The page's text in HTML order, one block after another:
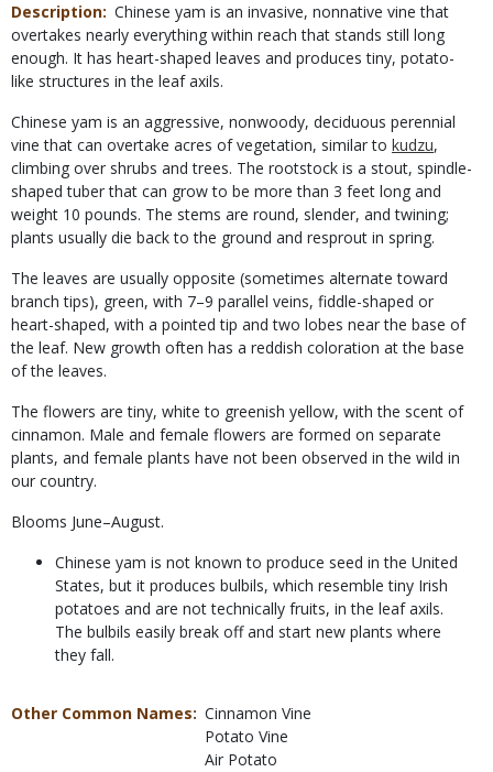
Description Chinese yam is an invasive, nonnative vine that
overtakes nearly everything within reach that stands still long
enough. It has heart-shaped leaves and produces tiny, potato-
like structures in the leaf axils.
Chinese yam is an aggressive, nonwoody, deciduous perennial
vine that can overtake acres of vegetation, similar to kudzu,
climbing over shrubs and trees. The rootstock is a stout, spindle-
shaped tuber that can grow to be more than 3 feet long and
weight 10 pounds. The stems are round, slender, and twining;
plants usually die back to the ground and resprout in spring.
The leaves are usually opposite (sometimes alternate toward
branch tips), green, with 7–9 parallel veins, fiddle-shaped or
heart-shaped, with a pointed tip and two lobes near the base of
the leaf. New growth often has a reddish coloration at the base
of the leaves.
The flowers are tiny, white to greenish yellow, with the scent of
cinnamon. Male and female flowers are formed on separate
plants, and female plants have not been observed in the wild in
our country.
Blooms June–August.
Chinese yam is not known to produce seed in the United
States, but it produces bulbils, which resemble tiny Irish
potatoes and are not technically fruits, in the leaf axils.
The bulbils easily break off and start new plants where
they fall.
Other Common Names
Cinnamon Vine
Potato Vine
Air Potato